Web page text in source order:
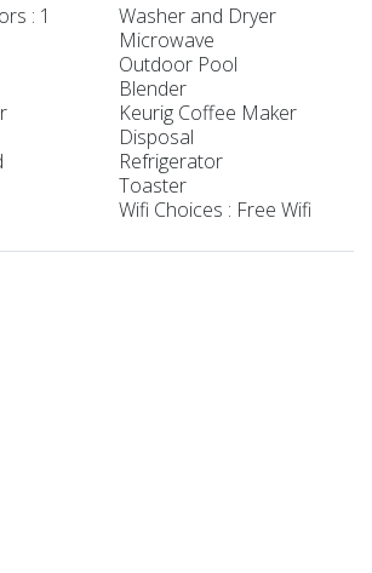
: 1
Washer and Dryer
Microwave
Outdoor Pool
Blender
Keurig Coffee Maker
Disposal
Refrigerator
Toaster
Wifi Choices : Free Wifi